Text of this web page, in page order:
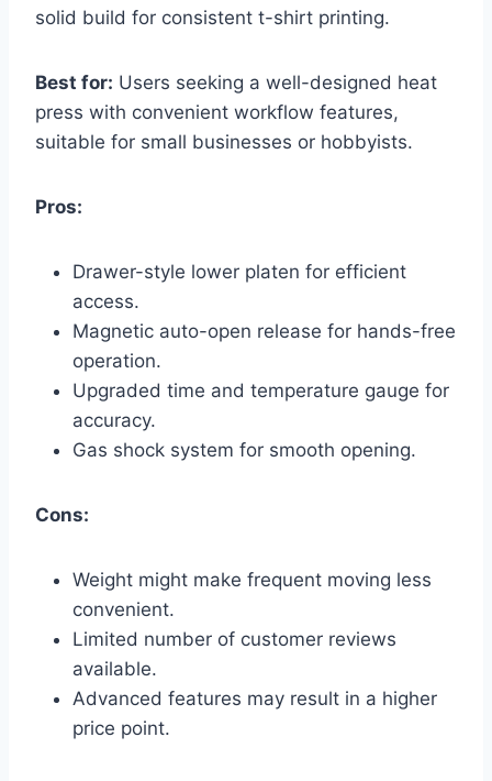
solid build for consistent t-shirt printing.
Best for: Users seeking a well-designed heat
press with convenient workflow features,
suitable for small businesses or hobbyists.
Pros:
Drawer-style lower platen for efficient
access.
Magnetic auto-open release for hands-free
operation.
Upgraded time and temperature gauge for
accuracy.
Gas shock system for smooth opening.
Cons:
Weight might make frequent moving less
convenient.
Limited number of customer reviews
available.
Advanced features may result in a higher
price point.